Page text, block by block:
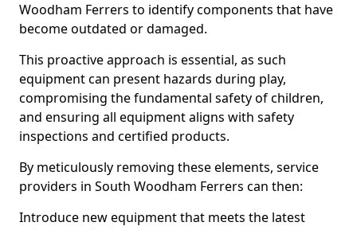
Woodham Ferrers to identify components that have
become outdated or damaged.
This proactive approach is essential, as such
equipment can present hazards during play,
compromising the fundamental safety of children,
and ensuring all equipment aligns with safety
inspections and certified products.
By meticulously removing these elements, service
providers in South Woodham Ferrers can then:
Introduce new equipment that meets the latest